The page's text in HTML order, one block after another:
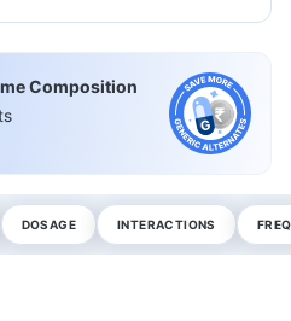
Composition
DOSAGE INTERACTIONS